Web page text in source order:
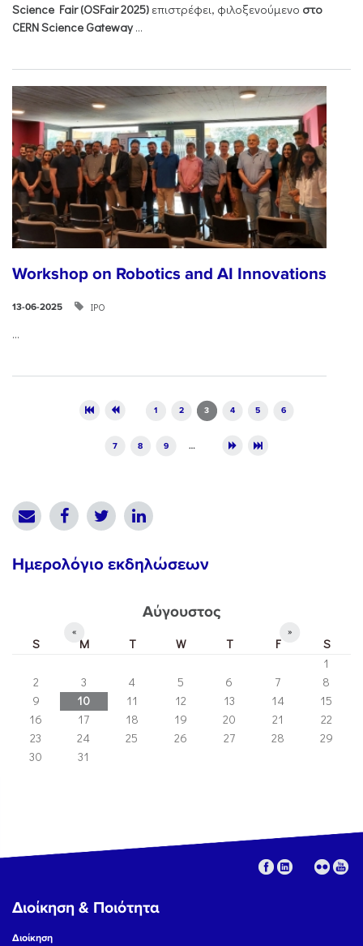
Science Fair (OSFair 2025) επιστρέφει, φιλοξενούμενο στο
CERN Science Gateway ...
Workshop on Robotics and AI Innovations
13-06-2025 ΙΡΟ
...
1 2 3 4 5 6
7 8 9 …
Ημερολόγιο εκδηλώσεων
Αύγουστος
« »
S M T W T F
S
1
2
3 4 5 6 7
8
9
10 11 12 13 14
15
16
17 18 19 20 21
22
23
24 25 26 27 28
29
30
31
Διοίκηση & Ποιότητα
Διοίκηση